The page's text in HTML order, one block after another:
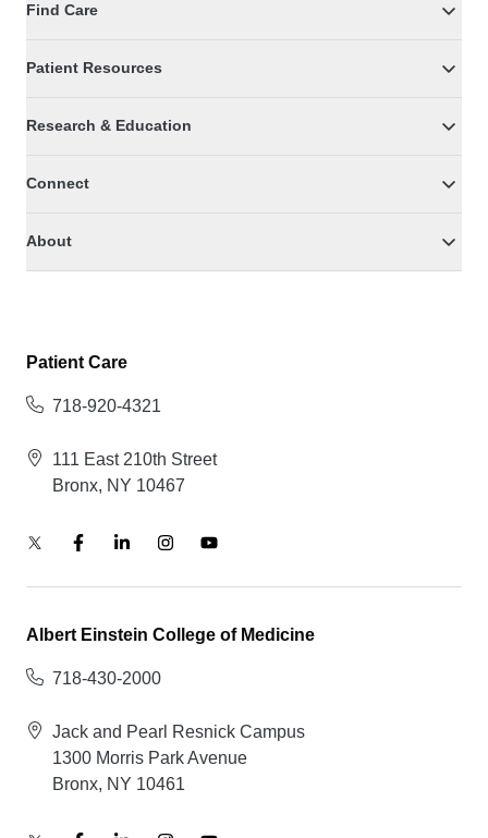
Find Care
Patient Resources
Research & Education
Connect
About
Patient Care
718-920-4321
111 East 210th Street
Bronx, NY 10467
Albert Einstein College of Medicine
718-430-2000
Jack and Pearl Resnick Campus
1300 Morris Park Avenue
Bronx, NY 10461